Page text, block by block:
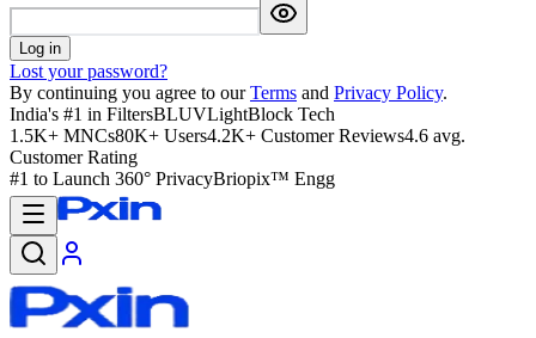
Log in
Lost your password?
By continuing you agree to our Terms and Privacy Policy.
India's #1 in FiltersBLUVLightBlock Tech
1.5K+ MNCs80K+ Users4.2K+ Customer Reviews4.6 avg.
Customer Rating
#1 to Launch 360° PrivacyBriopix™ Engg